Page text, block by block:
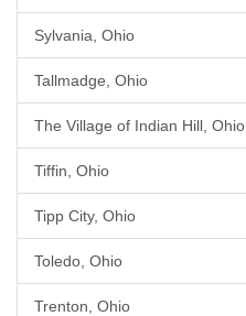
Sylvania, Ohio
Tallmadge, Ohio
The Village of Indian Hill, Ohio
Tiffin, Ohio
Tipp City, Ohio
Toledo, Ohio
Trenton, Ohio